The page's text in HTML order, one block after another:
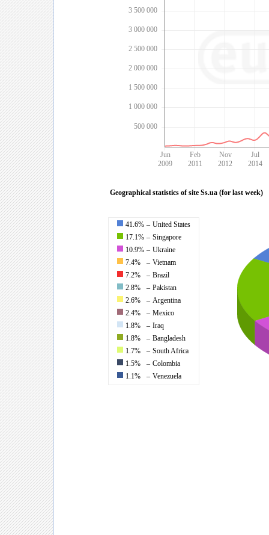
3 500 000
3 000 000
2 500 000
2 000 000
1 500 000
1 000 000
500 000
Jun
2009
Feb
2011
Nov
2012
Jul
2014
Geographical statistics of site Ss.ua (for last week)
41.6% – United States
17.1% – Singapore
10.9% – Ukraine
7.4%
– Vietnam
7.2%
– Brazil
2.8%
– Pakistan
2.6%
– Argentina
2.4%
– Mexico
1.8%
– Iraq
1.8%
– Bangladesh
1.7%
– South Africa
1.5%
– Colombia
1.1%
– Venezuela